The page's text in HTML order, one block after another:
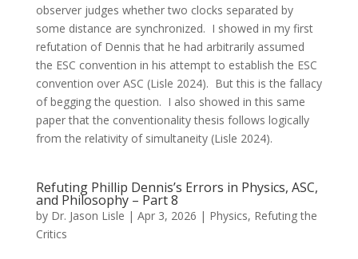
observer judges whether two clocks separated by
some distance are synchronized. I showed in my first
refutation of Dennis that he had arbitrarily assumed
the ESC convention in his attempt to establish the ESC
convention over ASC (Lisle 2024). But this is the fallacy
of begging the question. I also showed in this same
paper that the conventionality thesis follows logically
from the relativity of simultaneity (Lisle 2024).
Refuting Phillip Dennis’s Errors in Physics, ASC,
and Philosophy – Part 8
by Dr. Jason Lisle | Apr 3, 2026 | Physics, Refuting the
Critics